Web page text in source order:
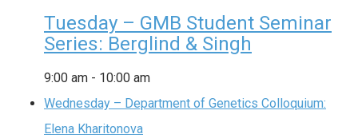
Tuesday – GMB Student Seminar
Series: Berglind & Singh
9:00 am - 10:00 am
Wednesday – Department of Genetics Colloquium:
Elena Kharitonova